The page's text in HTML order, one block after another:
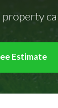
property
Estimate